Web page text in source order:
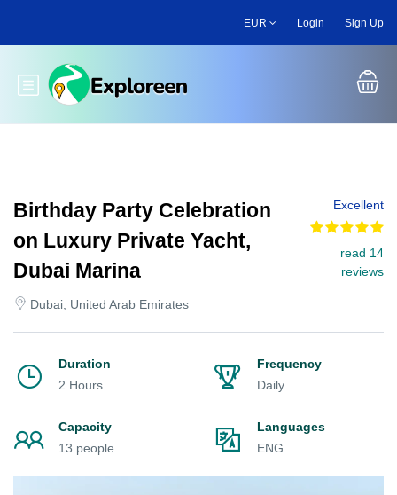
main
EUR Login Sign Up
Toggle main menu
Birthday Party Celebration
on Luxury Private Yacht,
Dubai Marina
Dubai, United Arab Emirates
Excellent
read 14
reviews
Duration
2 Hours
Frequency
Daily
Capacity
13 people
Languages
ENG